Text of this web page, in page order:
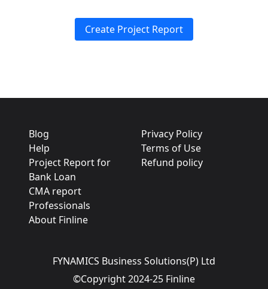
Create Project Report
Blog
Help
Project Report for
Bank Loan
CMA report
Professionals
About Finline
Privacy Policy
Terms of Use
Refund policy
FYNAMICS Business Solutions(P) Ltd
©Copyright 2024-25 Finline